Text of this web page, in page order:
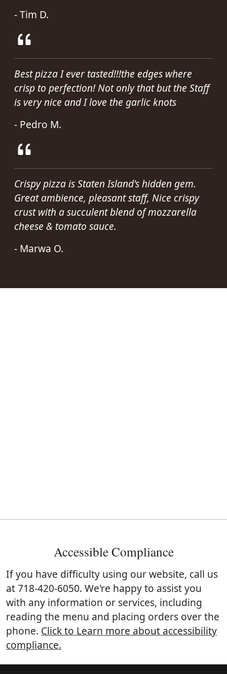
- Tim D.
Best pizza I ever tasted!!!the edges where
crisp to perfection! Not only that but the Staff
is very nice and I love the garlic knots
- Pedro M.
Crispy pizza is Staten Island's hidden gem.
Great ambience, pleasant staff, Nice crispy
crust with a succulent blend of mozzarella
cheese & tomato sauce.
- Marwa O.
Accessible Compliance
If you have difficulty using our website, call us
at718-420-6050. We're happy to assist you
with any information or services, including
reading the menu and placing orders over the
phone. Click to Learn more about accessibility
compliance.